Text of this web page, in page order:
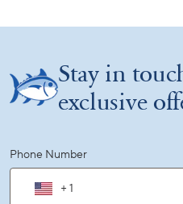
Stay in
exclusive
Phone Number
+ 1